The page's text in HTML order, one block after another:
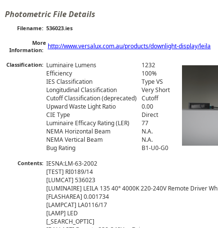
Photometric File Details
Filename: 536023.ies
More
Information:
http://www.versalux.com.au/products/downlight-display/leila
Classification: Luminaire Lumens
1232
Efficiency
100%
IES Classification
Type VS
Longitudinal Classification
Very Short
Cutoff Classification (deprecated)
Cutoff
Upward Waste Light Ratio
0.00
CIE Type
Direct
Luminaire Efficacy Rating (LER)
77
NEMA Horizontal Beam
N.A.
NEMA Vertical Beam
N.A.
Bug Rating
B1-U0-G0
Contents: IESNA:LM-63-2002
[TEST] RI0189/14
[LUMCAT] 536023
[LUMINAIRE] LEILA 135 40° 4000K 220-240V Remote Driver
[FLASHAREA] 0.001734
[LAMPCAT] LA0116/17
[LAMP] LED
[_SEARCH_OPTIC]